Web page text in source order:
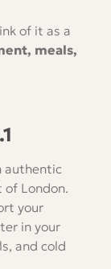
of it as a
meals,
authentic
of London.
your
in your
and cold